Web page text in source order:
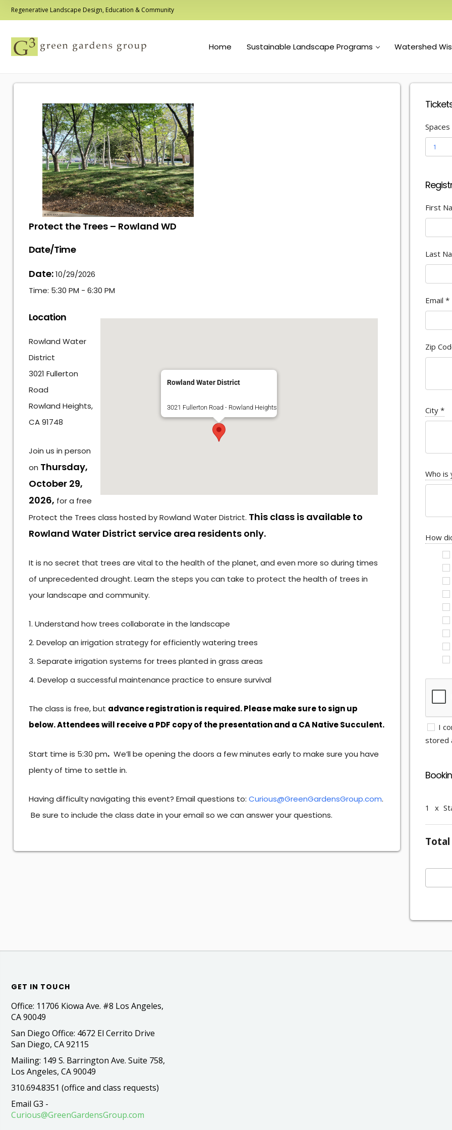
Regenerative Landscape Design, Education & Community
Home Sustainable Landscape Programs Watershed
Protect the Trees – Rowland WD
Date/Time
Date:10/29/2026
Time: 5:30 PM - 6:30 PM
Rowland Water District
3021 Fullerton Road - Rowland Heights
Location
Rowland Water
District
3021 Fullerton
Road
Rowland Heights,
CA 91748
Join us in person
on Thursday,
October 29,
2026, for a free
Protect the Trees class hosted by Rowland Water District. This class is available to
Rowland Water District service area residents only.
It is no secret that trees are vital to the health of the planet, and even more so during times
of unprecedented drought. Learn the steps you can take to protect the health of trees in
your landscape and community.
Understand how trees collaborate in the landscape
Develop an irrigation strategy for efficiently watering trees
Separate irrigation systems for trees planted in grass areas
Develop a successful maintenance practice to ensure survival
The class is free, but advance registration is required. Please make sure to sign up
below. Attendees will receive a PDF copy of the presentation and a CA Native Succulent.
Start time is 5:30 pm. We’ll be opening the doors a few minutes early to make sure you have
plenty of time to settle in.
Having difficulty navigating this event? Email questions to: Curious@GreenGardensGroup.com.
Be sure to include the class date in your email so we can answer your questions.
Spaces
1
First
Last
Email *
Zip
City *
Who is
How
I
stored
1 x
Total
GET IN TOUCH
Office: 11706 Kiowa Ave. #8 Los Angeles,
CA 90049
San Diego Office: 4672 El Cerrito Drive
San Diego, CA 92115
Mailing: 149 S. Barrington Ave. Suite 758,
Los Angeles, CA 90049
310.694.8351 (office and class requests)
Email G3 -
Curious@GreenGardensGroup.com